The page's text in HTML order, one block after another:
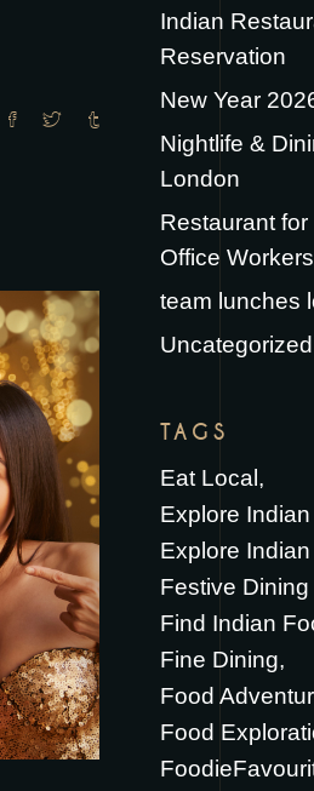
Indian
Reservation
New Year
Nightlife &
London
Restaurant
Office Workers
team lunches
Uncategorized
TAGS
Eat Local
Explore
Explore Indian
Festive
Find Indian
Fine Dining
Food
Food